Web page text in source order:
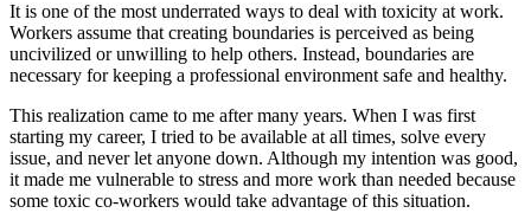
It is one of the most underrated ways to deal with toxicity at work.
Workers assume that creating boundaries is perceived as being
uncivilized or unwilling to help others. Instead, boundaries are
necessary for keeping a professional environment safe and healthy.
This realization came to me after many years. When I was first
starting my career, I tried to be available at all times, solve every
issue, and never let anyone down. Although my intention was good,
it made me vulnerable to stress and more work than needed because
some toxic co-workers would take advantage of this situation.